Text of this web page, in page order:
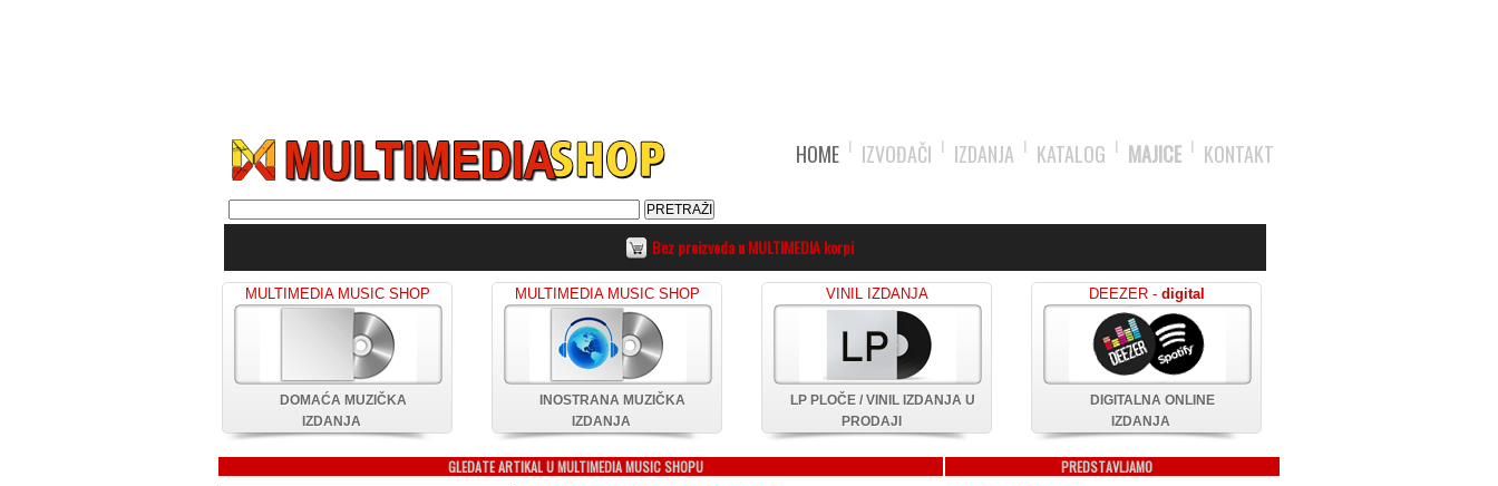
HOME IZVOĐAČI IZDANJA KATALOG MAJICE KONTAKT
Bez proizvoda u MULTIMEDIA korpi
MULTIMEDIA MUSIC SHOP
DOMAĆA MUZIČKA
IZDANJA
MULTIMEDIA MUSIC SHOP
INOSTRANA MUZIČKA
IZDANJA
VINIL IZDANJA
LP PLOČE / VINIL IZDANJA U
PRODAJI
DEEZER - digital
DIGITALNA ONLINE
IZDANJA
GLEDATE ARTIKAL U MULTIMEDIA MUSIC SHOPU PREDSTAVLJAMO